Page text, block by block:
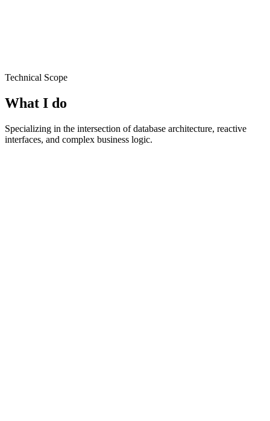
Technical Scope
What I do
Specializing in the intersection of database architecture, reactive
interfaces, and complex business logic.